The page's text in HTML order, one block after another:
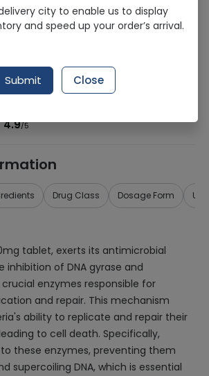
5 Tablets
orders delivered in last 7 Days
Gatifloxacin 200mg
4.9/5
Drug Class Dosage Form
tablet, exerts its antimicrobial
of DNA gyrase and
enzymes responsible for
and repair. This mechanism
ability to replicate and repair their
to cell death. Specifically,
these enzymes, preventing them
supercoiling DNA, which is essential
city to enable us to display
and speed up your order’s arrival.
Submit Close